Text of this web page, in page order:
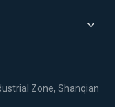
Zone, Shanqian